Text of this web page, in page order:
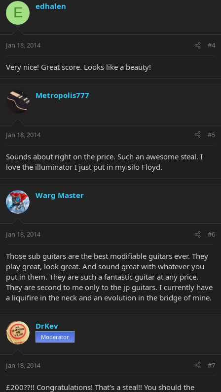
E edhalen
Jan 18, 2014 #4
Very nice! Great score. Looks like a beauty!
Metropolis777
Jan 18, 2014 #5
Sounds about right on the price. Such an awesome steal. I
love the illuminator I just put in my silo Floyd.
Warg Master
Jan 18, 2014 #6
Those sub guitars are the best modifiable guitars ever. They
play great, look great. And sound great with whatever you
put in them. They are such a fantastic guitar at any price.
They are second to me only to the jp guitars. I currently have
a liquifire in the neck and an evolution in the bridge of mine.
DrKev
Moderator
Jan 18, 2014 #7
£200??!! Congratulations! That's a steal!! You should the